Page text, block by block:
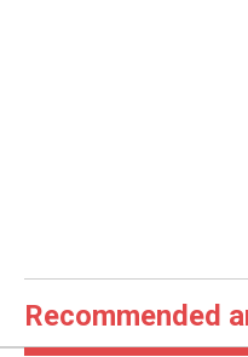
Recommended